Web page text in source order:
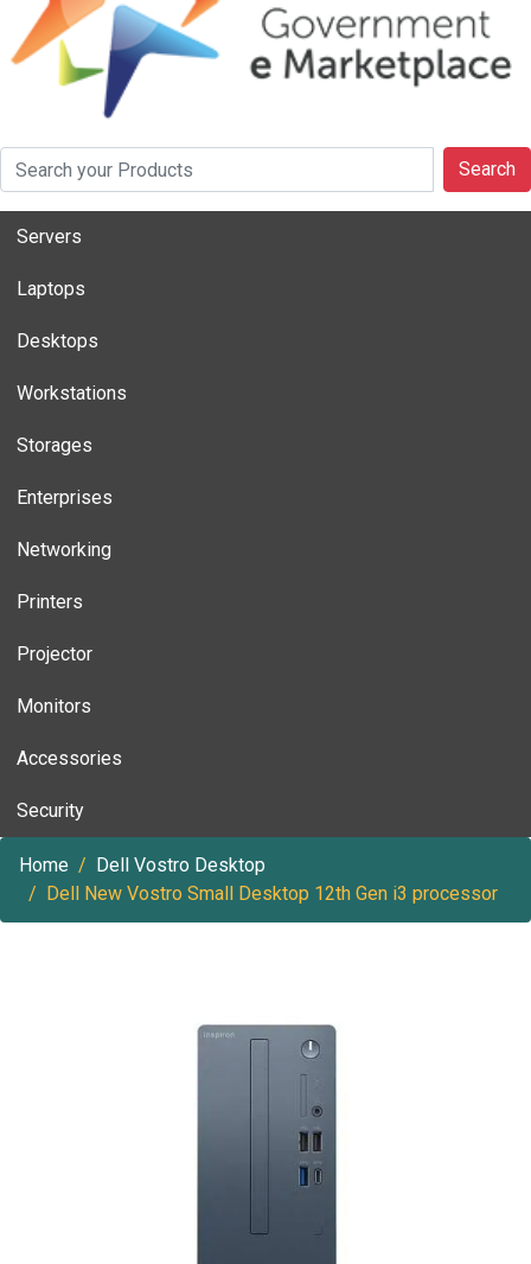
Search
Servers
Laptops
Desktops
Workstations
Storages
Enterprises
Networking
Printers
Projector
Monitors
Accessories
Security
Home
Dell Vostro Desktop
Dell New Vostro Small Desktop 12th Gen i3 processor